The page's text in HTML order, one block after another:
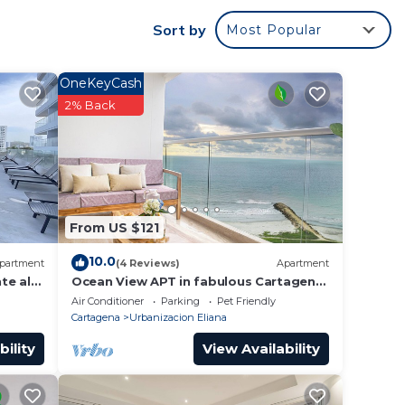
Sort by Most Popular
al
From US $121
OneKeyCash
2% Back
10.0(4 Reviews) Apartment
Ocean View APT in fabulous Cartagena
de Indias, Beach Access, AC, Free WiFi
Air Conditioner Parking
Pet Friendly
Cartagena
Urbanizacion Eliana
View Availability